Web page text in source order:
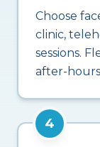
Choose
clinic,
sessions.
after-
4